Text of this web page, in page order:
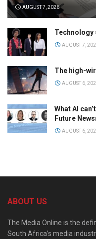
AUGUST 7, 2026
Technology
AUGUST 7,
The high-
AUGUST 6,
What AI
Future
AUGUST 6,
ABOUT US
The Media Online is the
South Africa’s media